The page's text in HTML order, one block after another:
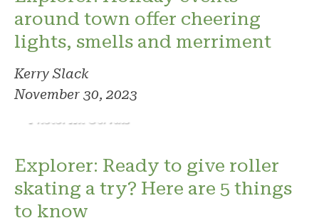
around town offer cheering
lights, smells and merriment
Kerry Slack
November 30, 2023
Photo: Kit Gervais
Explorer: Ready to give roller
skating a try? Here are 5 things
to know